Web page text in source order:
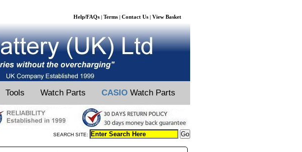
Help/FAQs | Terms | Contact Us | View Basket
Tools Watch Parts CASIO Watch Parts
SEARCH SITE: